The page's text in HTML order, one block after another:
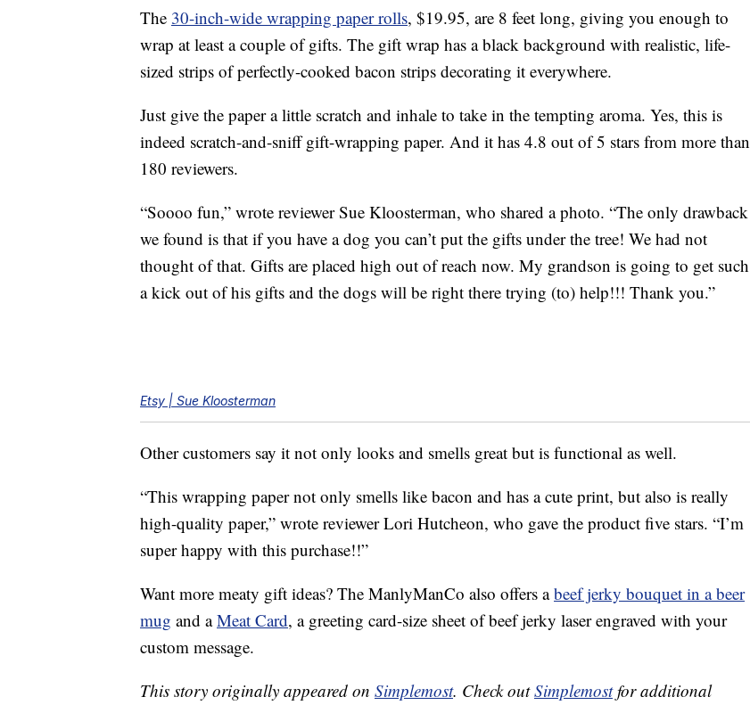
The 30-inch-wide wrapping paper rolls, $19.95, are 8 feet long, giving you enough to
wrap at least a couple of gifts. The gift wrap has a black background with realistic, life-
sized strips of perfectly-cooked bacon strips decorating it everywhere.
Just give the paper a little scratch and inhale to take in the tempting aroma. Yes, this is
indeed scratch-and-sniff gift-wrapping paper. And it has 4.8 out of 5 stars from more than
180 reviewers.
“Soooo fun,” wrote reviewer Sue Kloosterman, who shared a photo. “The only drawback
we found is that if you have a dog you can’t put the gifts under the tree! We had not
thought of that. Gifts are placed high out of reach now. My grandson is going to get such
a kick out of his gifts and the dogs will be right there trying (to) help!!! Thank you.”
Etsy | Sue Kloosterman
Other customers say it not only looks and smells great but is functional as well.
“This wrapping paper not only smells like bacon and has a cute print, but also is really
high-quality paper,” wrote reviewer Lori Hutcheon, who gave the product five stars. “I’m
super happy with this purchase!!”
Want more meaty gift ideas? The ManlyManCo also offers abeef jerky bouquet in a beer
mug and aMeat Card, a greeting card-size sheet of beef jerky laser engraved with your
custom message.
This story originally appeared on Simplemost. Check outSimplemostfor additional